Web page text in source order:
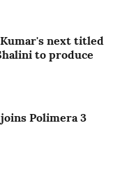
next titled
to produce
Polimera 3